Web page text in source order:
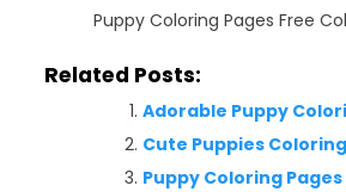
Puppy Coloring Pages Free
Related Posts:
Adorable Puppy
Cute Puppies
Puppy Coloring